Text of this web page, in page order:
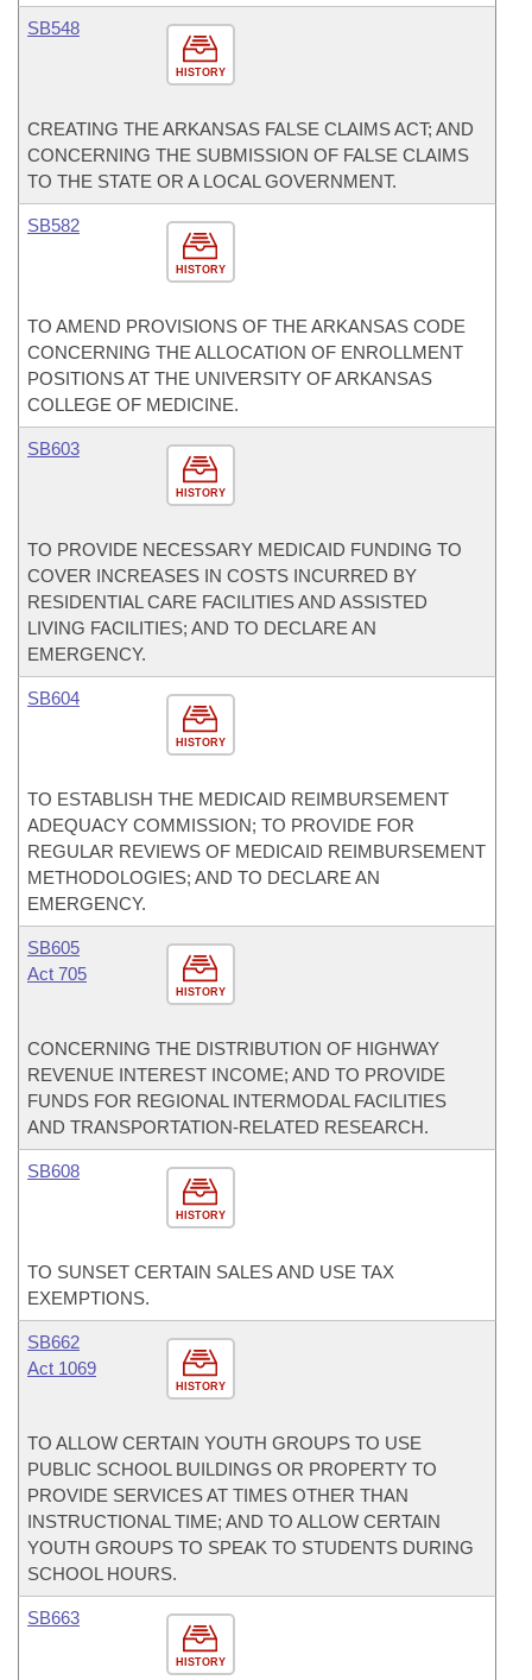
HISTORY
SB548
CREATING THE ARKANSAS FALSE CLAIMS ACT; AND
CONCERNING THE SUBMISSION OF FALSE CLAIMS
TO THE STATE OR A LOCAL GOVERNMENT.
HISTORY
SB582
TO AMEND PROVISIONS OF THE ARKANSAS CODE
CONCERNING THE ALLOCATION OF ENROLLMENT
POSITIONS AT THE UNIVERSITY OF ARKANSAS
COLLEGE OF MEDICINE.
HISTORY
SB603
TO PROVIDE NECESSARY MEDICAID FUNDING TO
COVER INCREASES IN COSTS INCURRED BY
RESIDENTIAL CARE FACILITIES AND ASSISTED
LIVING FACILITIES; AND TO DECLARE AN
EMERGENCY.
HISTORY
SB604
TO ESTABLISH THE MEDICAID REIMBURSEMENT
ADEQUACY COMMISSION; TO PROVIDE FOR
REGULAR REVIEWS OF MEDICAID REIMBURSEMENT
METHODOLOGIES; AND TO DECLARE AN
EMERGENCY.
HISTORY
SB605
Act 705
CONCERNING THE DISTRIBUTION OF HIGHWAY
REVENUE INTEREST INCOME; AND TO PROVIDE
FUNDS FOR REGIONAL INTERMODAL FACILITIES
AND TRANSPORTATION-RELATED RESEARCH.
HISTORY
SB608
TO SUNSET CERTAIN SALES AND USE TAX
EXEMPTIONS.
HISTORY
SB662
Act 1069
TO ALLOW CERTAIN YOUTH GROUPS TO USE
PUBLIC SCHOOL BUILDINGS OR PROPERTY TO
PROVIDE SERVICES AT TIMES OTHER THAN
INSTRUCTIONAL TIME; AND TO ALLOW CERTAIN
YOUTH GROUPS TO SPEAK TO STUDENTS DURING
SCHOOL HOURS.
HISTORY
SB663